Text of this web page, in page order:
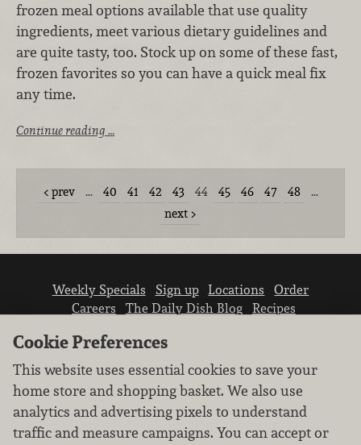
frozen meal options available that use quality
ingredients, meet various dietary guidelines and
are quite tasty, too. Stock up on some of these fast,
frozen favorites so you can have a quick meal fix
any time.
Continue reading …
prev … 40 41 42 43 44 45 46 47 48
…
next
Weekly Specials Sign up Locations
Order
Careers
The Daily Dish Blog
Recipes
Cookie Preferences
This website uses essential cookies to save your
home store and shopping basket. We also use
analytics and advertising pixels to understand
traffic and measure campaigns. You can accept or